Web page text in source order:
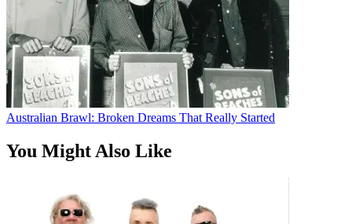
Australian Brawl: Broken Dreams That Really Started
You Might Also Like